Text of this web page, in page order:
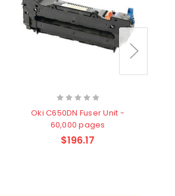
Oki C650DN Fuser Unit -
60,000 pages
$196.17